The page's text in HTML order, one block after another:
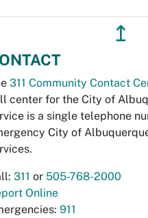
↥
311 Community Contact
center for the City of
is a single telephone
City of
311 or 505-768-2000
Online
911